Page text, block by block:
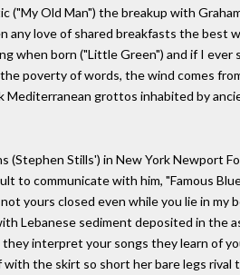
Old Man") the breakup with
any love of shared breakfasts the best
when born ("Little Green") and if I ever
poverty of words, the wind comes
Mediterranean grottos inhabited by
Stills') in New York Newport
to communicate with him, "Famous
yours closed even while you lie in my
Lebanese sediment deposited in the
interpret your songs they learn of
the skirt so short her bare legs rival